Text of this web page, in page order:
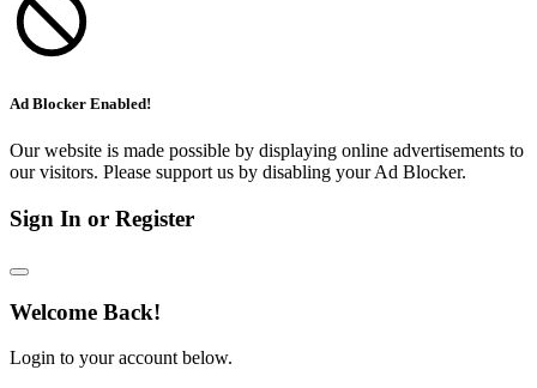
Ad Blocker Enabled!
Our website is made possible by displaying online advertisements to
our visitors. Please support us by disabling your Ad Blocker.
Sign In or Register
Welcome Back!
Login to your account below.